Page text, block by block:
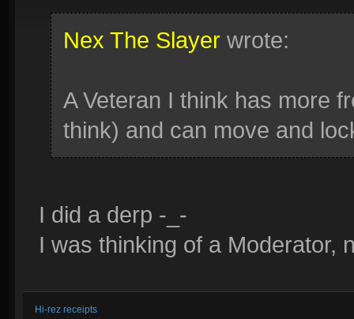
Nex The Slayer wrote:
A Veteran I think has more
think) and can move and
I did a derp -_-
I was thinking of a Moderator,
Hi-rez receipts